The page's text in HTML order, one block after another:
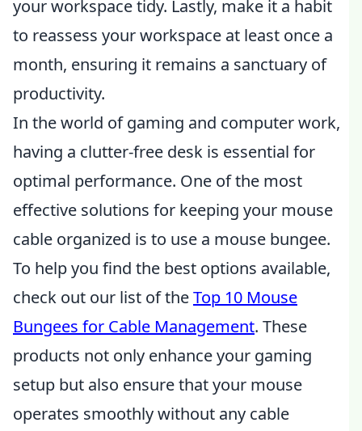
your workspace tidy. Lastly, make it a habit
to reassess your workspace at least once a
month, ensuring it remains a sanctuary of
productivity.
In the world of gaming and computer work,
having a clutter-free desk is essential for
optimal performance. One of the most
effective solutions for keeping your mouse
cable organized is to use a mouse bungee.
To help you find the best options available,
check out our list of theTop 10 Mouse
Bungees for Cable Management. These
products not only enhance your gaming
setup but also ensure that your mouse
operates smoothly without any cable